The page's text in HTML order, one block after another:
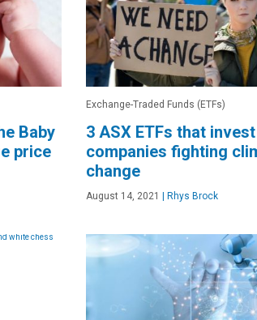
Baby
price
Exchange-Traded Funds (ETFs)
3 ASX ETFs that
companies fighting
change
August 14, 2021 | Rhys Brock